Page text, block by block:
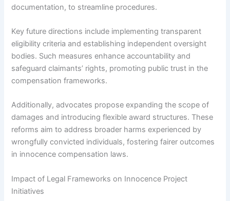
documentation, to streamline procedures.
Key future directions include implementing transparent
eligibility criteria and establishing independent oversight
bodies. Such measures enhance accountability and
safeguard claimants’ rights, promoting public trust in the
compensation frameworks.
Additionally, advocates propose expanding the scope of
damages and introducing flexible award structures. These
reforms aim to address broader harms experienced by
wrongfully convicted individuals, fostering fairer outcomes
in innocence compensation laws.
Impact of Legal Frameworks on Innocence Project
Initiatives